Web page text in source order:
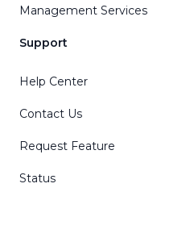
Management Services
Support
Help Center
Contact Us
Request Feature
Status